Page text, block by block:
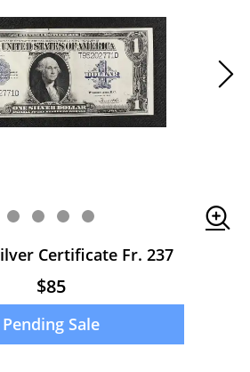
Certificate Fr. 237
$85
Pending Sale